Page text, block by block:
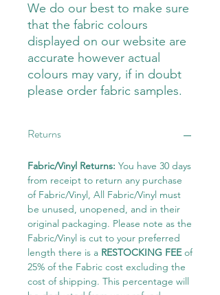
We do our best to make sure
that the fabric colours
displayed on our website are
accurate however actual
colours may vary, if in doubt
please order fabric samples.
Returns
Fabric/Vinyl Returns: You have 30 days
from receipt to return any purchase
of Fabric/Vinyl, All Fabric/Vinyl must
be unused, unopened, and in their
original packaging. Please note as the
Fabric/Vinyl is cut to your preferred
length there is a RESTOCKING FEEof
25% of the Fabric cost excluding the
cost of shipping. This percentage will